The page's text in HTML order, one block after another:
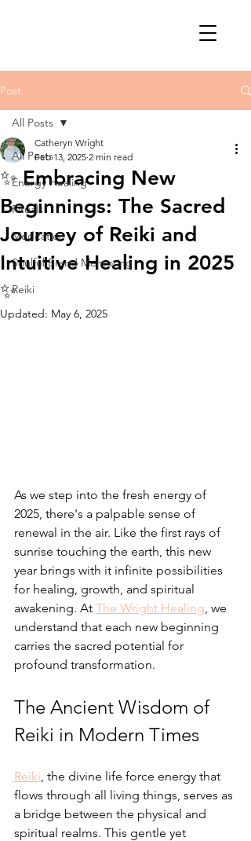
Post
All Posts
Energy Healing
Rituals
Meditation
Soulful Brand Mentoring
Reiki
All Posts
✨ Embracing New
Beginnings: The Sacred
Journey of Reiki and
Intuitive Healing in 2025
✨
Catheryn Wright
Feb 13, 2025 2 min read
Updated: May 6, 2025
As we step into the fresh energy of
2025, there's a palpable sense of
renewal in the air. Like the first rays of
sunrise touching the earth, this new
year brings with it infinite possibilities
for healing, growth, and spiritual
awakening. At The Wright Healing , we
understand that each new beginning
carries the sacred potential for
profound transformation.
The Ancient Wisdom of
Reiki in Modern Times
Reiki , the divine life force energy that
flows through all living things, serves as
a bridge between the physical and
spiritual realms. This gentle yet